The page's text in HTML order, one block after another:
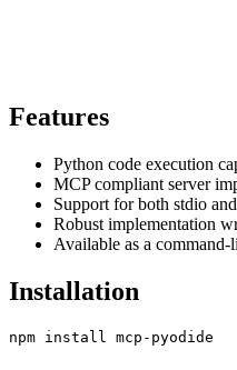
Features
Python code execution
MCP compliant server
Support for both stdio
Robust implementation
Available as a command-
Installation